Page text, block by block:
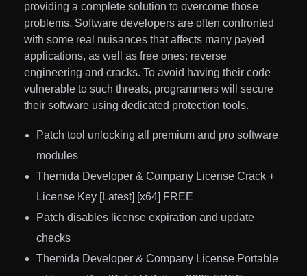
providing a complete solution to overcome those
problems. Software developers are often confronted
with some real nuisances that affects many payed
applications, as well as free ones: reverse
engineering and cracks. To avoid having their code
vulnerable to such threats, programmers will secure
their software using dedicated protection tools.
Patch tool unlocking all premium and pro software
modules
Themida Developer & Company License Crack +
License Key [Latest] [x64] FREE
Patch disables license expiration and update
checks
Themida Developer & Company License Portable